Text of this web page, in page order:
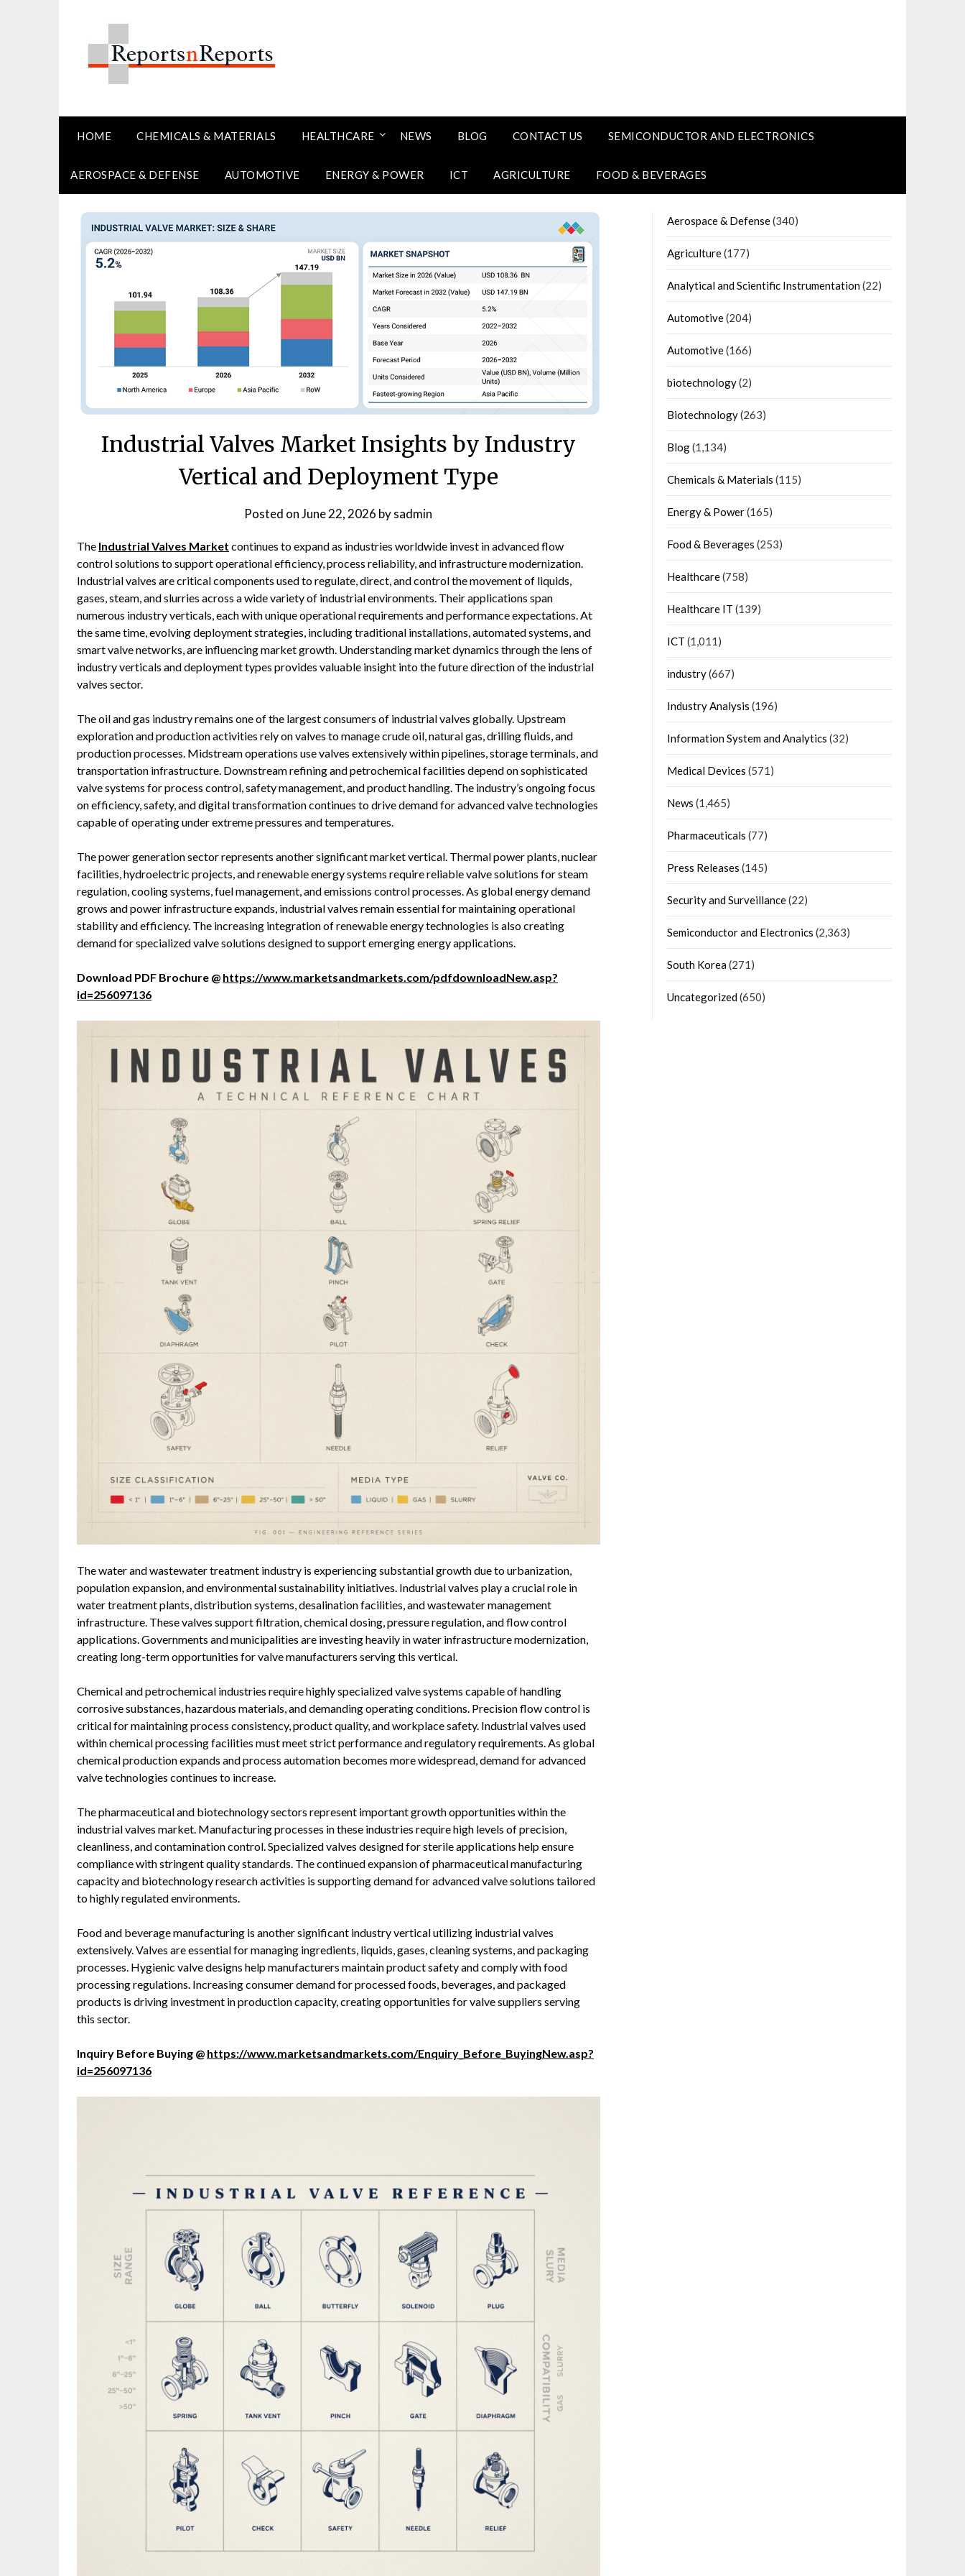
HOME CHEMICALS & MATERIALS HEALTHCARE NEWS BLOG CONTACT US SEMICONDUCTOR AND ELECTRONICS
AEROSPACE & DEFENSE AUTOMOTIVE ENERGY & POWER ICT AGRICULTURE FOOD & BEVERAGES
Industrial Valves Market Insights by Industry
Vertical and Deployment Type
Posted onJune 22, 2026 bysadmin
The Industrial Valves Market continues to expand as industries worldwide invest in advanced flow
control solutions to support operational efficiency, process reliability, and infrastructure modernization.
Industrial valves are critical components used to regulate, direct, and control the movement of liquids,
gases, steam, and slurries across a wide variety of industrial environments. Their applications span
numerous industry verticals, each with unique operational requirements and performance expectations. At
the same time, evolving deployment strategies, including traditional installations, automated systems, and
smart valve networks, are influencing market growth. Understanding market dynamics through the lens of
industry verticals and deployment types provides valuable insight into the future direction of the industrial
valves sector.
The oil and gas industry remains one of the largest consumers of industrial valves globally. Upstream
exploration and production activities rely on valves to manage crude oil, natural gas, drilling fluids, and
production processes. Midstream operations use valves extensively within pipelines, storage terminals, and
transportation infrastructure. Downstream refining and petrochemical facilities depend on sophisticated
valve systems for process control, safety management, and product handling. The industry’s ongoing focus
on efficiency, safety, and digital transformation continues to drive demand for advanced valve technologies
capable of operating under extreme pressures and temperatures.
The power generation sector represents another significant market vertical. Thermal power plants, nuclear
facilities, hydroelectric projects, and renewable energy systems require reliable valve solutions for steam
regulation, cooling systems, fuel management, and emissions control processes. As global energy demand
grows and power infrastructure expands, industrial valves remain essential for maintaining operational
stability and efficiency. The increasing integration of renewable energy technologies is also creating
demand for specialized valve solutions designed to support emerging energy applications.
Download PDF Brochure @ https://www.marketsandmarkets.com/pdfdownloadNew.asp?
id=256097136
The water and wastewater treatment industry is experiencing substantial growth due to urbanization,
population expansion, and environmental sustainability initiatives. Industrial valves play a crucial role in
water treatment plants, distribution systems, desalination facilities, and wastewater management
infrastructure. These valves support filtration, chemical dosing, pressure regulation, and flow control
applications. Governments and municipalities are investing heavily in water infrastructure modernization,
creating long-term opportunities for valve manufacturers serving this vertical.
Chemical and petrochemical industries require highly specialized valve systems capable of handling
corrosive substances, hazardous materials, and demanding operating conditions. Precision flow control is
critical for maintaining process consistency, product quality, and workplace safety. Industrial valves used
within chemical processing facilities must meet strict performance and regulatory requirements. As global
chemical production expands and process automation becomes more widespread, demand for advanced
valve technologies continues to increase.
The pharmaceutical and biotechnology sectors represent important growth opportunities within the
industrial valves market. Manufacturing processes in these industries require high levels of precision,
cleanliness, and contamination control. Specialized valves designed for sterile applications help ensure
compliance with stringent quality standards. The continued expansion of pharmaceutical manufacturing
capacity and biotechnology research activities is supporting demand for advanced valve solutions tailored
to highly regulated environments.
Food and beverage manufacturing is another significant industry vertical utilizing industrial valves
extensively. Valves are essential for managing ingredients, liquids, gases, cleaning systems, and packaging
processes. Hygienic valve designs help manufacturers maintain product safety and comply with food
processing regulations. Increasing consumer demand for processed foods, beverages, and packaged
products is driving investment in production capacity, creating opportunities for valve suppliers serving
this sector.
Inquiry Before Buying @ https://www.marketsandmarkets.com/Enquiry_Before_BuyingNew.asp?
id=256097136
Aerospace & Defense(340)
Agriculture(177)
Analytical and Scientific Instrumentation(22)
Automotive(204)
Automotive(166)
biotechnology(2)
Biotechnology(263)
Blog(1,134)
Chemicals & Materials (115)
Energy & Power(165)
Food & Beverages (253)
Healthcare(758)
Healthcare IT (139)
ICT (1,011)
industry(667)
Industry Analysis (196)
Information System and Analytics (32)
Medical Devices (571)
News (1,465)
Pharmaceuticals (77)
Press Releases (145)
Security and Surveillance(22)
Semiconductor and Electronics (2,363)
South Korea(271)
Uncategorized(650)